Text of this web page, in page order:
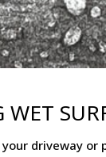
WET
your driveway